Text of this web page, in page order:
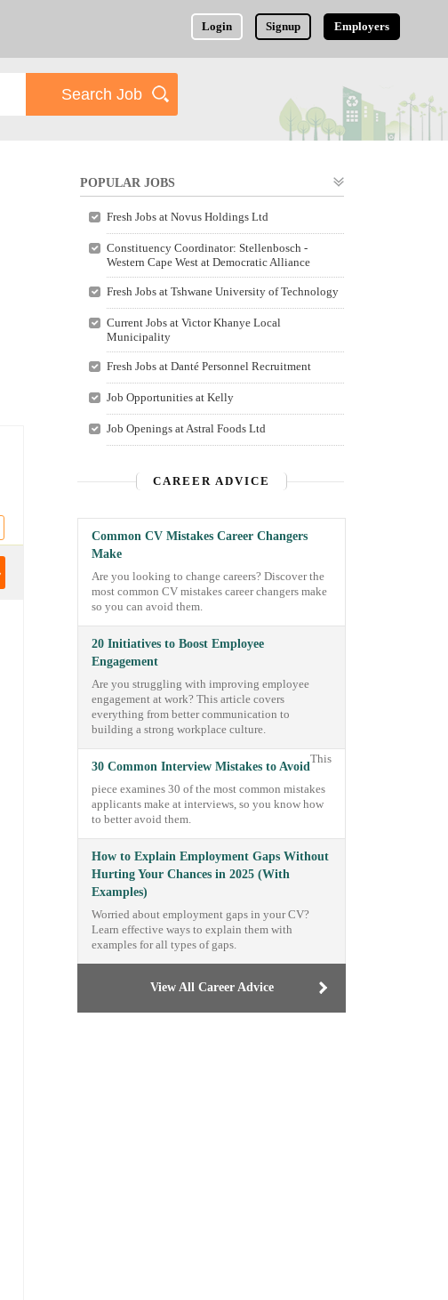
Login Signup Employers
POPULAR JOBS
Fresh Jobs at Novus Holdings Ltd
Constituency Coordinator: Stellenbosch -
Western Cape West at Democratic Alliance
Fresh Jobs at Tshwane University of Technology
Current Jobs at Victor Khanye Local
Municipality
Fresh Jobs at Danté Personnel Recruitment
Job Opportunities at Kelly
Job Openings at Astral Foods Ltd
CAREER ADVICE
Common CV Mistakes Career Changers
Make
Are you looking to change careers? Discover the
most common CV mistakes career changers make
so you can avoid them.
20 Initiatives to Boost Employee
Engagement
Are you struggling with improving employee
engagement at work? This article covers
everything from better communication to
building a strong workplace culture.
30 Common Interview Mistakes to Avoid
This
piece examines 30 of the most common mistakes
applicants make at interviews, so you know how
to better avoid them.
How to Explain Employment Gaps Without
Hurting Your Chances in 2025 (With
Examples)
Worried about employment gaps in your CV?
Learn effective ways to explain them with
examples for all types of gaps.
View All Career Advice